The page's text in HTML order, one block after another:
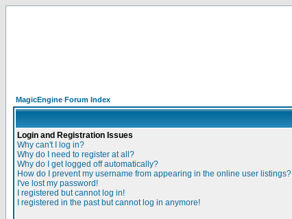
MagicEngine Forum Index
Login and Registration Issues
Why can't I log in?
Why do I need to register at all?
Why do I get logged off automatically?
How do I prevent my username from appearing in the online user listings?
I've lost my password!
I registered but cannot log in!
I registered in the past but cannot log in anymore!